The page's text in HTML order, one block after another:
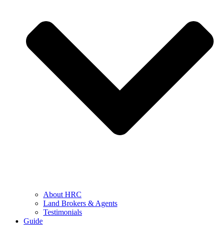
About HRC
Land Brokers & Agents
Testimonials
Guide